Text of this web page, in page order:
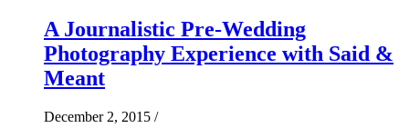
A Journalistic Pre-Wedding
Photography Experience with Said &
Meant
December 2, 2015 /